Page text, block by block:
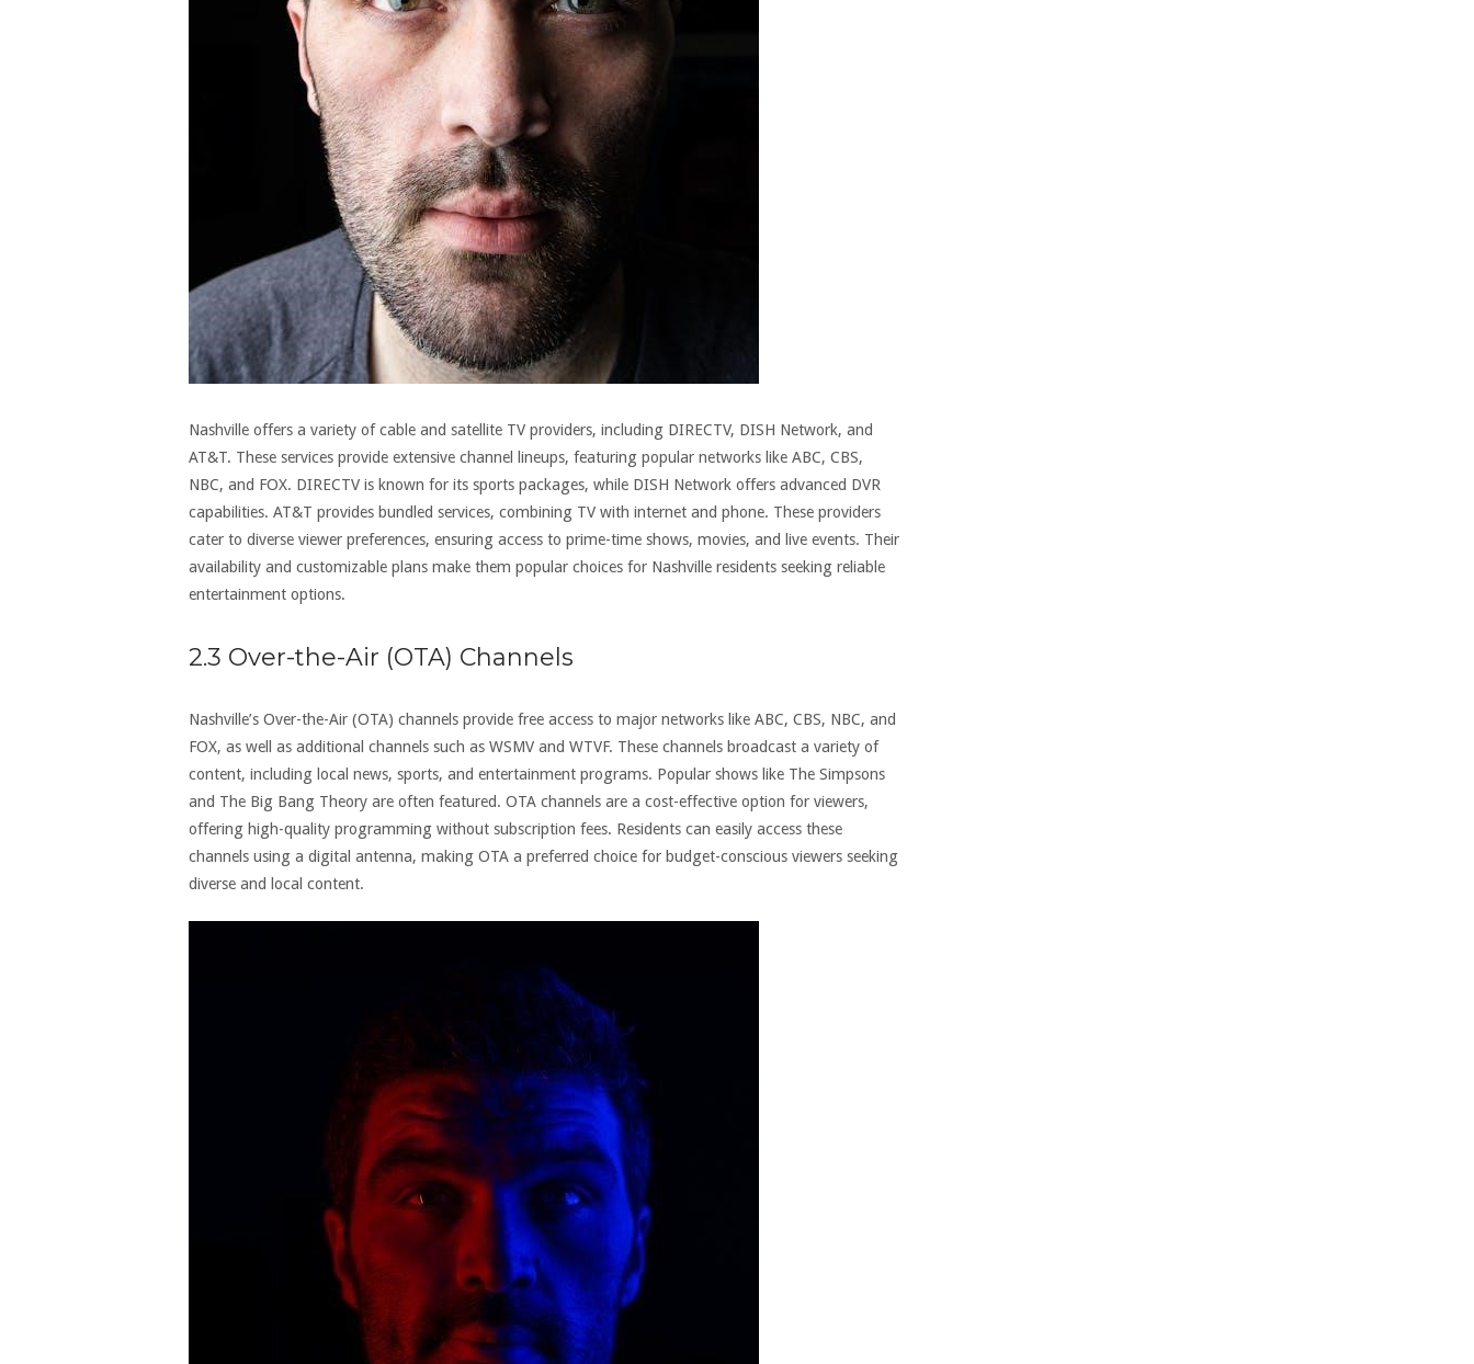
Nashville offers a variety of cable and satellite TV providers, including DIRECTV, DISH Network, and
AT&T. These services provide extensive channel lineups, featuring popular networks like ABC, CBS,
NBC, and FOX. DIRECTV is known for its sports packages, while DISH Network offers advanced DVR
capabilities. AT&T provides bundled services, combining TV with internet and phone. These providers
cater to diverse viewer preferences, ensuring access to prime-time shows, movies, and live events. Their
availability and customizable plans make them popular choices for Nashville residents seeking reliable
entertainment options.
2.3 Over-the-Air (OTA) Channels
Nashville’s Over-the-Air (OTA) channels provide free access to major networks like ABC, CBS, NBC, and
FOX, as well as additional channels such as WSMV and WTVF. These channels broadcast a variety of
content, including local news, sports, and entertainment programs. Popular shows like The Simpsons
and The Big Bang Theory are often featured. OTA channels are a cost-effective option for viewers,
offering high-quality programming without subscription fees. Residents can easily access these
channels using a digital antenna, making OTA a preferred choice for budget-conscious viewers seeking
diverse and local content.